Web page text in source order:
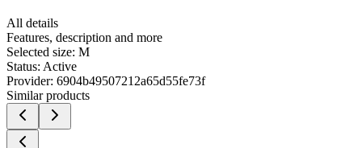
All details
Features, description and more
Selected size: M
Status: Active
Provider: 6904b49507212a65d55fe73f
Similar products